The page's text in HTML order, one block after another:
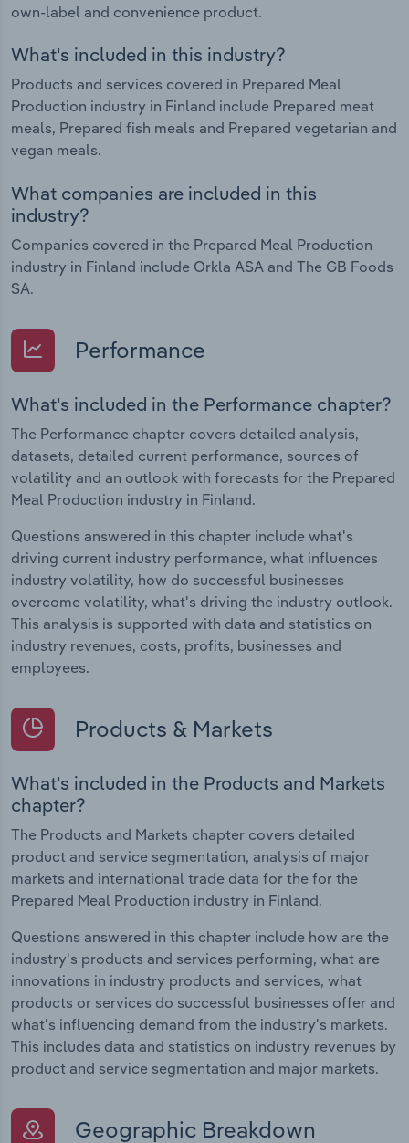
own-label and convenience product.
What's included in this industry?
Products and services covered in Prepared Meal
Production industry in Finland include Prepared meat
meals, Prepared fish meals and Prepared vegetarian and
vegan meals.
What companies are included in this
industry?
Companies covered in the Prepared Meal Production
industry in Finland include Orkla ASA and The GB Foods
SA.
Performance
What's included in the Performance chapter?
The Performance chapter covers detailed analysis,
datasets, detailed current performance, sources of
volatility and an outlook with forecasts for the Prepared
Meal Production industry in Finland.
Questions answered in this chapter include what's
driving current industry performance, what influences
industry volatility, how do successful businesses
overcome volatility, what's driving the industry outlook.
This analysis is supported with data and statistics on
industry revenues, costs, profits, businesses and
employees.
Products & Markets
What's included in the Products and Markets
chapter?
The Products and Markets chapter covers detailed
product and service segmentation, analysis of major
markets and international trade data for the for the
Prepared Meal Production industry in Finland.
Questions answered in this chapter include how are the
industry's products and services performing, what are
innovations in industry products and services, what
products or services do successful businesses offer and
what's influencing demand from the industry's markets.
This includes data and statistics on industry revenues by
product and service segmentation and major markets.
Geographic Breakdown